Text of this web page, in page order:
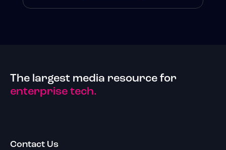
The largest media resource for
enterprise tech.
Contact Us